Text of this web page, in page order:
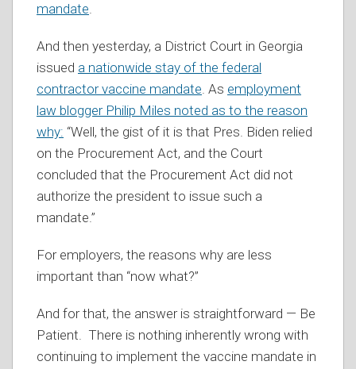
mandate.
And then yesterday, a District Court in Georgia
issued a nationwide stay of the federal
contractor vaccine mandate. As employment
law blogger Philip Miles noted as to the reason
why: “Well, the gist of it is that Pres. Biden relied
on the Procurement Act, and the Court
concluded that the Procurement Act did not
authorize the president to issue such a
mandate.”
For employers, the reasons why are less
important than “now what?”
And for that, the answer is straightforward — Be
Patient. There is nothing inherently wrong with
continuing to implement the vaccine mandate in